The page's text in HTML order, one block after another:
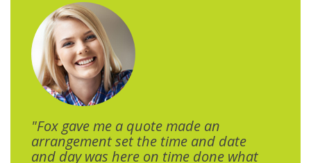
"Fox gave me a quote made an
arrangement set the time and date
and day was here on time done what